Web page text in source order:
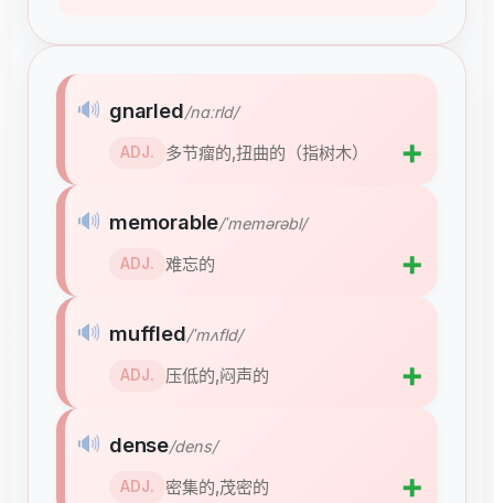
🔊 gnarled/nɑːrld/
ADJ. 多节瘤的,扭曲的（指树木） ➕
🔊 memorable/ˈmemərəbl/
ADJ. 难忘的 ➕
🔊 muffled/ˈmʌfld/
ADJ. 压低的,闷声的 ➕
🔊 dense/dens/
ADJ. 密集的,茂密的 ➕